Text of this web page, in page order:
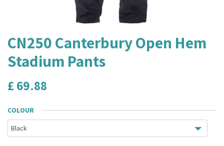
CN250 Canterbury Open Hem
Stadium Pants
£ 69.88
COLOUR